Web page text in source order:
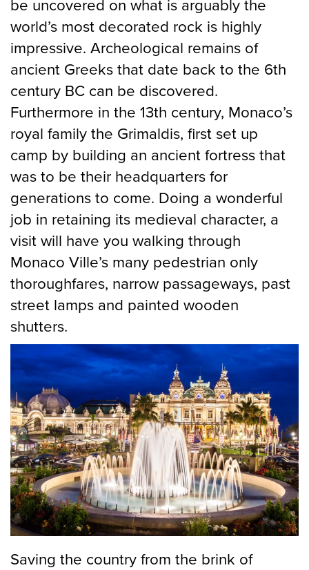
be uncovered on what is arguably the
world’s most decorated rock is highly
impressive. Archeological remains of
ancient Greeks that date back to the 6th
century BC can be discovered.
Furthermore in the 13th century, Monaco’s
royal family the Grimaldis, first set up
camp by building an ancient fortress that
was to be their headquarters for
generations to come. Doing a wonderful
job in retaining its medieval character, a
visit will have you walking through
Monaco Ville’s many pedestrian only
thoroughfares, narrow passageways, past
street lamps and painted wooden
shutters.
Saving the country from the brink of